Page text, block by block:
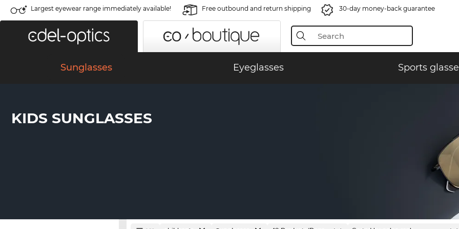
Largest eyewear range immediately available! Free outbound and return shipping 30-day money-back guarantee
Sunglasses Eyeglasses Sports
KIDS SUNGLASSES